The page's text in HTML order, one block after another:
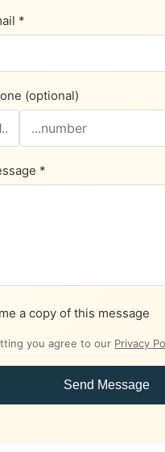
*
(optional)
*
a copy of this message
you agree to our Privacy
Send Message